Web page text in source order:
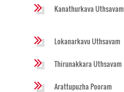
Kanathurkava Uthsavam
Lokanarkavu Uthsavam
Thirunakkara Uthsavam
Arattupuzha Pooram